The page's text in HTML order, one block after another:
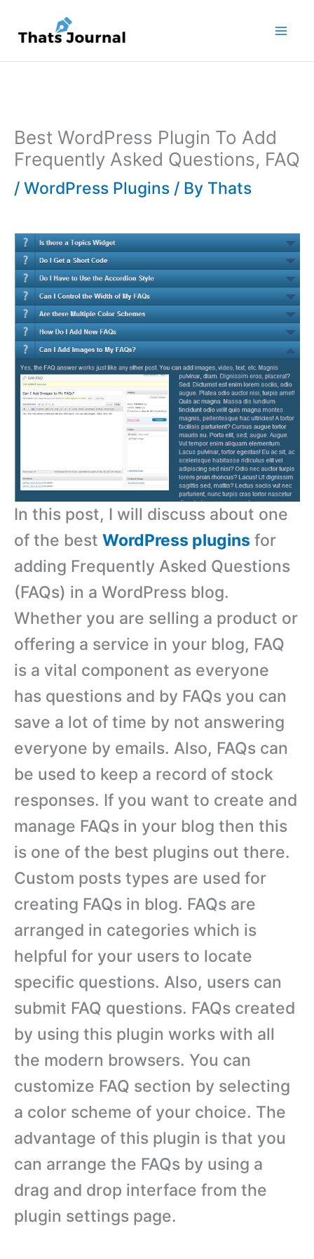
content
Best WordPress Plugin To Add
Frequently Asked Questions, FAQ
/ WordPress Plugins / By Thats
In this post, I will discuss about one
of the best WordPress plugins for
adding Frequently Asked Questions
(FAQs) in a WordPress blog.
Whether you are selling a product or
offering a service in your blog, FAQ
is a vital component as everyone
has questions and by FAQs you can
save a lot of time by not answering
everyone by emails. Also, FAQs can
be used to keep a record of stock
responses. If you want to create and
manage FAQs in your blog then this
is one of the best plugins out there.
Custom posts types are used for
creating FAQs in blog. FAQs are
arranged in categories which is
helpful for your users to locate
specific questions. Also, users can
submit FAQ questions. FAQs created
by using this plugin works with all
the modern browsers. You can
customize FAQ section by selecting
a color scheme of your choice. The
advantage of this plugin is that you
can arrange the FAQs by using a
drag and drop interface from the
plugin settings page.